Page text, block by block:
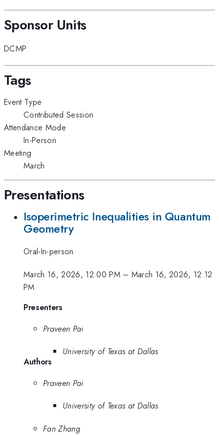
Sponsor Units
DCMP
Tags
Event Type
Contributed Session
Attendance Mode
In-Person
Meeting
March
Presentations
Isoperimetric Inequalities in Quantum
Geometry
Oral-In-person
March 16, 2026, 12:00 PM– March 16, 2026, 12:12
PM
Presenters
Praveen Pai
University of Texas at Dallas
Authors
Praveen Pai
University of Texas at Dallas
Fan Zhang